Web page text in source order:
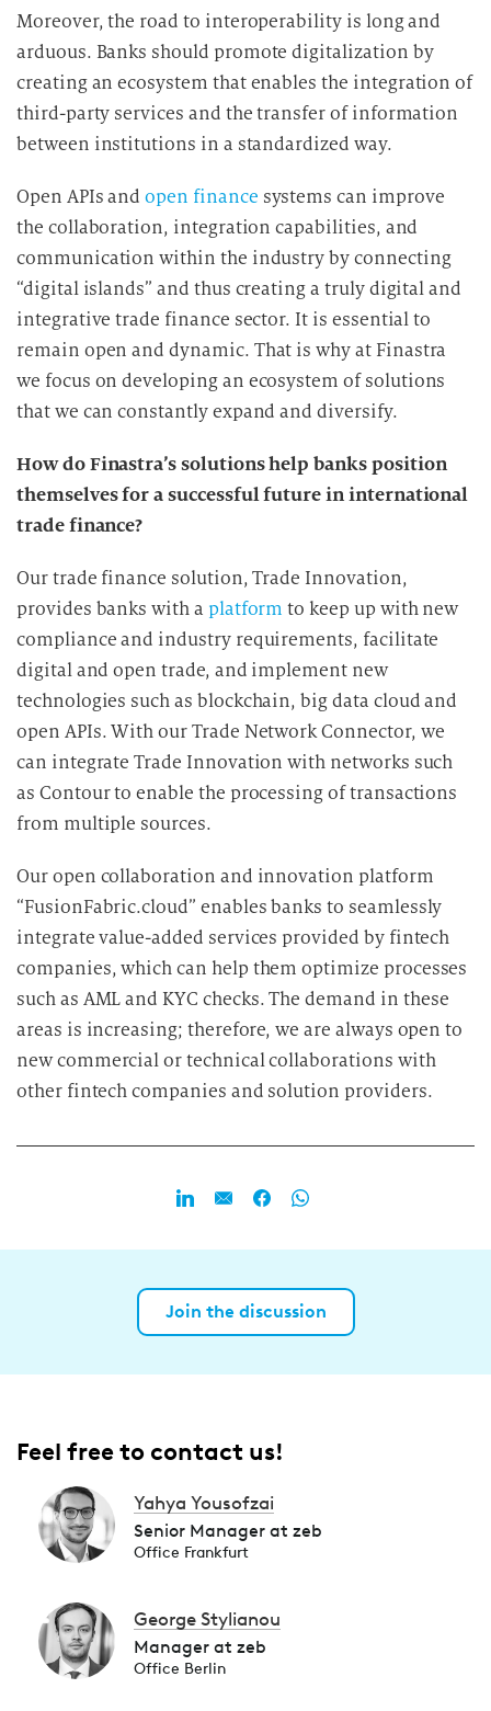
Moreover, the road to interoperability is long and
arduous. Banks should promote digitalization by
creating an ecosystem that enables the integration of
third-party services and the transfer of information
between institutions in a standardized way.
Open APIs andopen finance systems can improve
the collaboration, integration capabilities, and
communication within the industry by connecting
“digital islands” and thus creating a truly digital and
integrative trade finance sector. It is essential to
remain open and dynamic. That is why at Finastra
we focus on developing an ecosystem of solutions
that we can constantly expand and diversify.
How do Finastra’s solutions help banks position
themselves for a successful future in international
trade finance?
Our trade finance solution, Trade Innovation,
provides banks with a platform to keep up with new
compliance and industry requirements, facilitate
digital and open trade, and implement new
technologies such as blockchain, big data cloud and
open APIs. With our Trade Network Connector, we
can integrate Trade Innovation with networks such
as Contour to enable the processing of transactions
from multiple sources.
Our open collaboration and innovation platform
“FusionFabric.cloud” enables banks to seamlessly
integrate value-added services provided by fintech
companies, which can help them optimize processes
such as AML and KYC checks. The demand in these
areas is increasing; therefore, we are always open to
new commercial or technical collaborations with
other fintech companies and solution providers.
Join the discussion
Feel free to contact us!
Yahya Yousofzai
Senior Manager at zeb
Office Frankfurt
George Stylianou
Manager at zeb
Office Berlin